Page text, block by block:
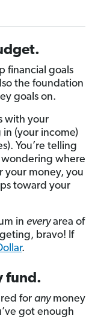
financial goals
the foundation
goals on.
with your
in (your income)
You’re telling
where
your money, you
toward your
in everyarea of
bravo! If
.
fund.
for anymoney
got enough